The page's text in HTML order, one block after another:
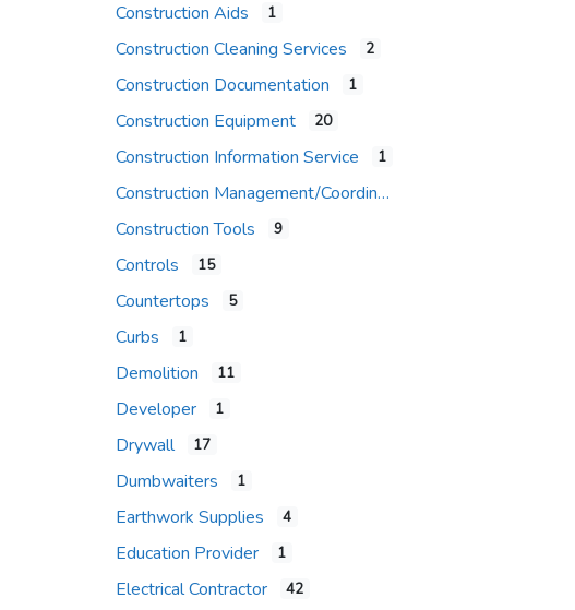
Construction Aids 1
Construction Cleaning Services 2
Construction Documentation 1
Construction Equipment 20
Construction Information Service 1
Construction Management/Coordination Firm
Construction Tools
9
Controls 15
Countertops 5
Curbs 1
Demolition 11
Developer 1
Drywall 17
Dumbwaiters 1
Earthwork Supplies 4
Education Provider 1
Electrical Contractor 42